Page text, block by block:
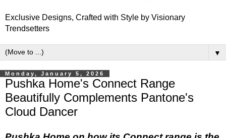
Exclusive Designs, Crafted with Style by Visionary
Trendsetters
▼
Monday, January 5, 2026
Pushka Home's Connect Range
Beautifully Complements Pantone's
Cloud Dancer